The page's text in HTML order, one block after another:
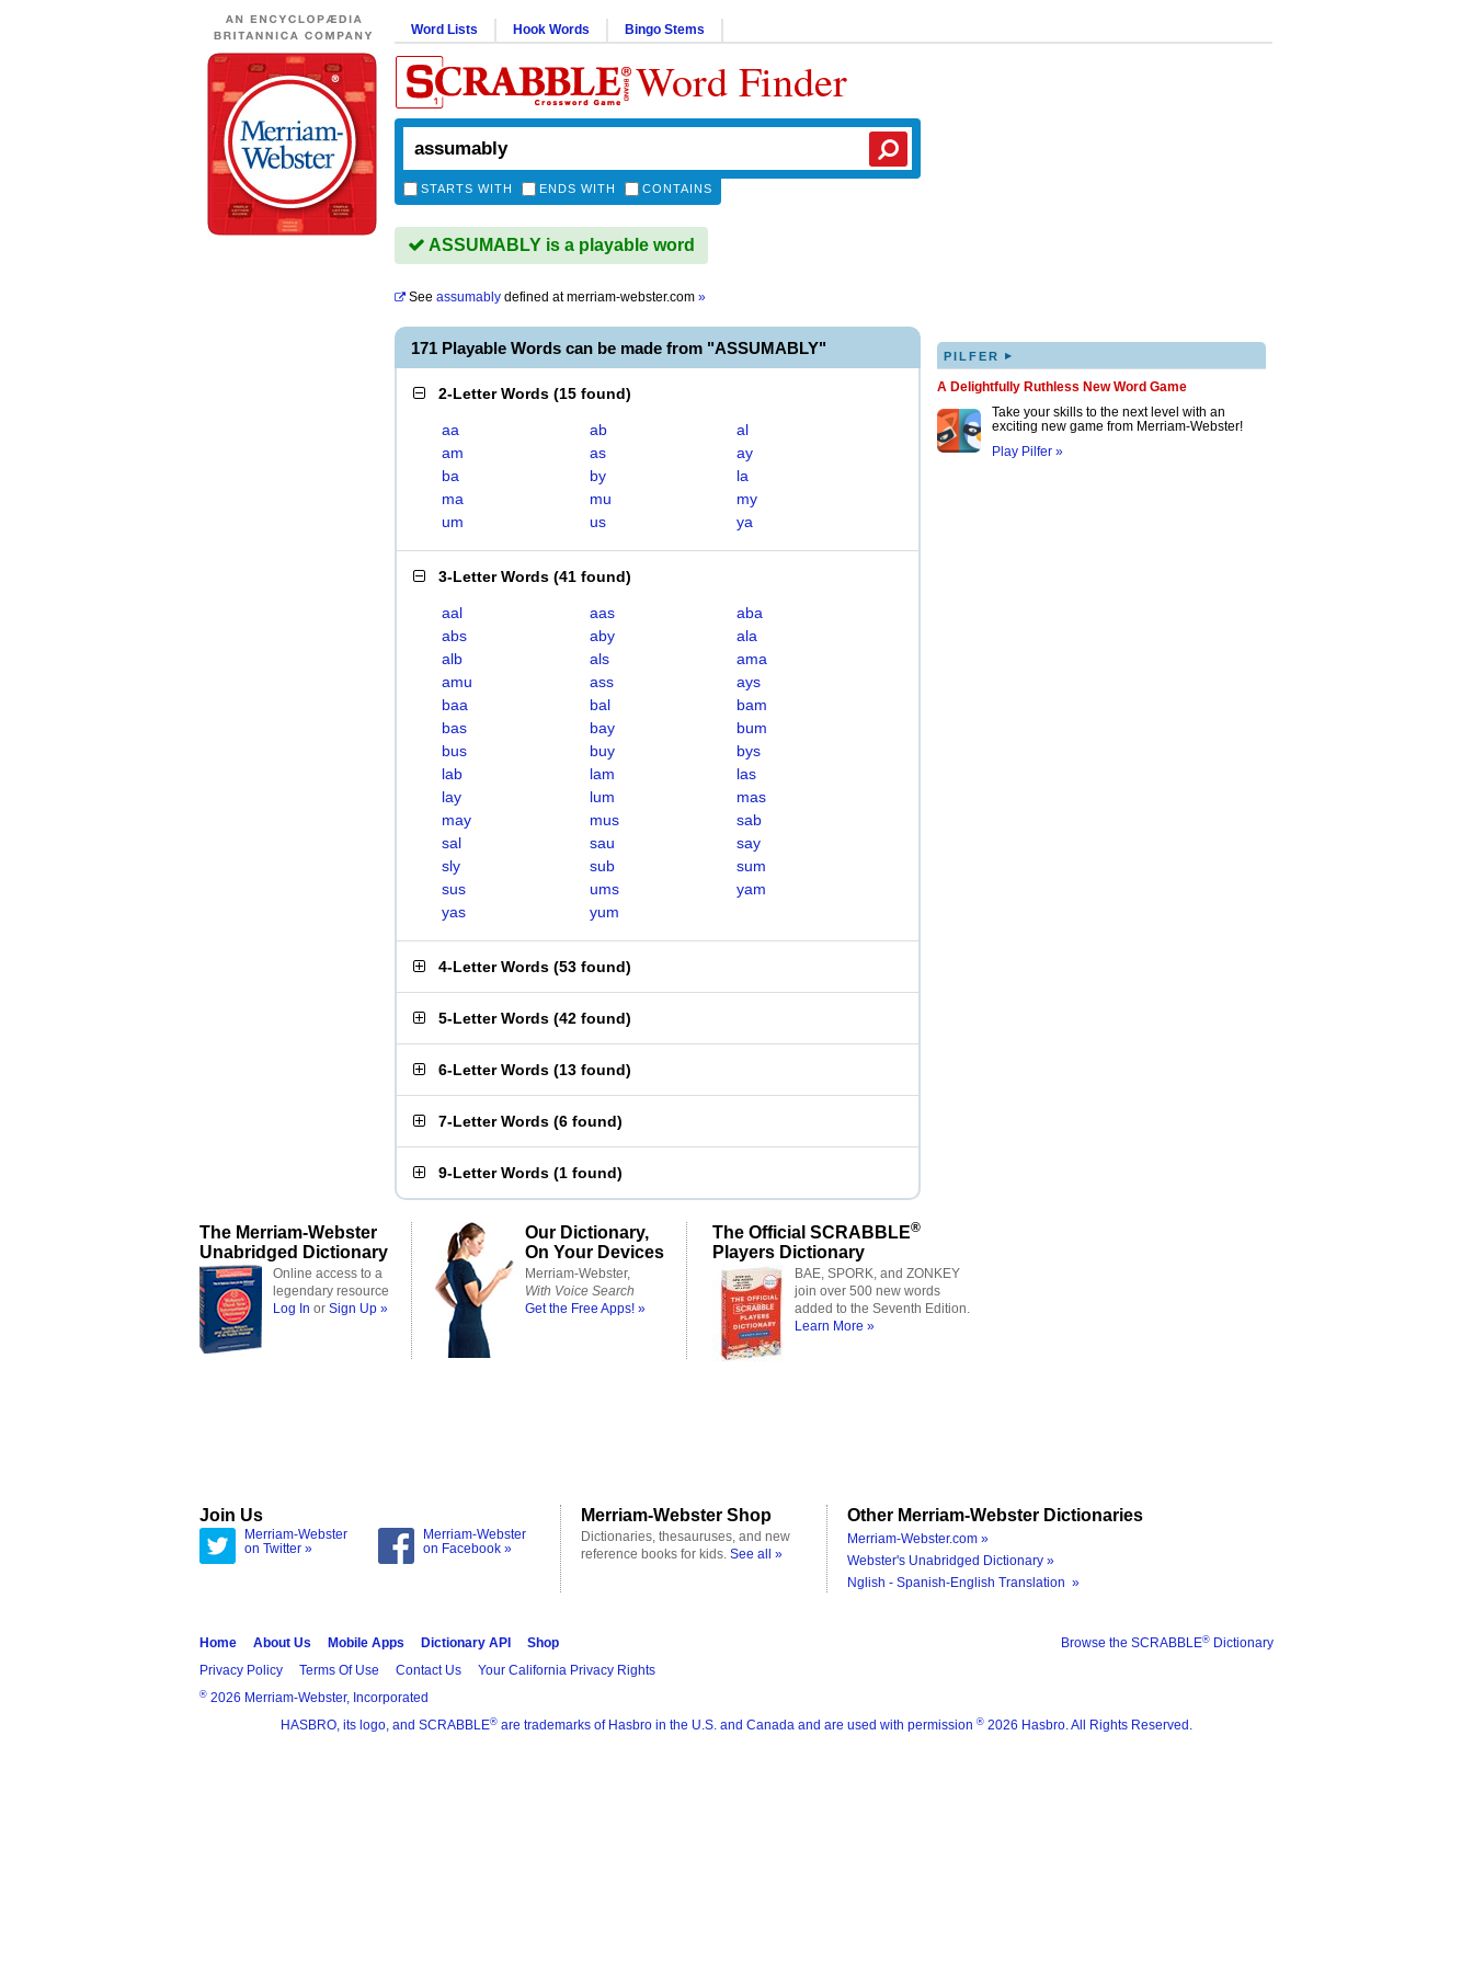
Word Lists Hook Words Bingo Stems
Word Finder
STARTS WITH ENDS WITH CONTAINS
ASSUMABLY is a playable word
See assumably defined atmerriam-webster.com »
171 Playable Words can be made from "ASSUMABLY"
2-Letter Words (15 found)
aa ab
al
am
as
ay
ba
by
la
ma
mu
my
um
us ya
3-Letter Words (41 found)
aal aas
aba
abs
aby
ala
alb
als
ama
amu
ass
ays
baa
bal
bam
bas
bay
bum
bus
buy
bys
lab
lam
las
lay
lum
mas
may
mus
sab
sal
sau
say
sly
sub
sum
sus
ums
yam
yas
yum
4-Letter Words (53 found)
5-Letter Words (42 found)
6-Letter Words (13 found)
7-Letter Words (6 found)
9-Letter Words (1 found)
PILFER ▸
A Delightfully Ruthless New Word Game
Take your skills to the next level with an
exciting new game from Merriam-Webster!
Play Pilfer »
The Merriam-Webster
Unabridged Dictionary
Online access to a
legendary resource
Log In or Sign Up »
Our Dictionary,
On Your Devices
Merriam-Webster,
With Voice Search
Get the Free Apps! »
The Official SCRABBLE®
Players Dictionary
BAE, SPORK, and ZONKEY
join over 500 new words
added to the Seventh Edition.
Learn More »
Join Us
Merriam-Webster
on Twitter »
Merriam-Webster
on Facebook »
Merriam-Webster Shop
Dictionaries, thesauruses, and new
reference books for kids. See all »
Other Merriam-Webster Dictionaries
Merriam-Webster.com »
Webster's Unabridged Dictionary »
Nglish - Spanish-English Translation »
Browse the SCRABBLE® Dictionary
Home About Us Mobile Apps Dictionary API
Shop
Privacy Policy
Terms Of Use Contact Us Your California Privacy Rights
® 2026 Merriam-Webster, Incorporated
HASBRO, its logo, and SCRABBLE® are trademarks of Hasbro in the U.S. and Canada and are used with permission ® 2026 Hasbro. All Rights Reserved.